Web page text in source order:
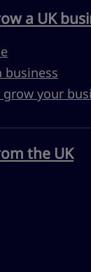
a UK
business
your
the UK